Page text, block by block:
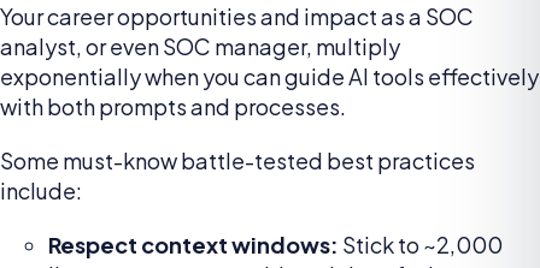
Your career opportunities and impact as a SOC
analyst, or even SOC manager, multiply
exponentially when you can guide AI tools effectively
with both prompts and processes.
Some must-know battle-tested best practices
include:
Respect context windows: Stick to ~2,000